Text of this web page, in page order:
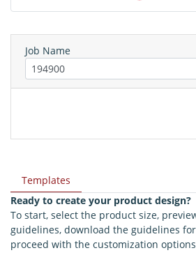
Templates
Ready to create your product design?
To start, select the product size,
guidelines, download the guidelines
proceed with the customization
Job Name